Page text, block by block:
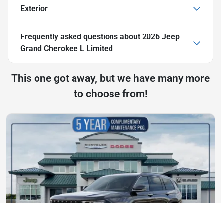
Exterior
Frequently asked questions about 2026 Jeep
Grand Cherokee L Limited
This one got away, but we have many more
to choose from!